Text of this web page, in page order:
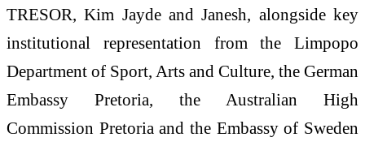
TRESOR, Kim Jayde and Janesh, alongside key
institutional representation from the Limpopo
Department of Sport, Arts and Culture, the German
Embassy Pretoria, the Australian High
Commission Pretoria and the Embassy of Sweden